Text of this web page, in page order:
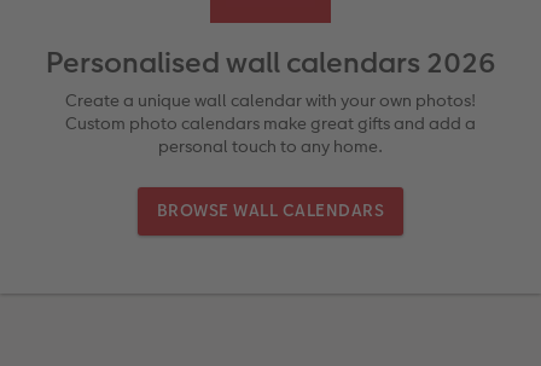
Ultimate photo book
Year-in-review albums
Travel photo albums
Retro Prints
Memory Box
Premium Poster
Canvas Prints
Collage Prints
Acrylic Prints
Cushions and Textiles
School & Office
Photo Gift Box
More occasions
Single Card
Folded Cards
Personalised wall calendars 2026
Create a unique wall calendar with your own photos!
Custom photo calendars make great gifts and add a
personal touch to any home.
BROWSE WALL CALENDARS